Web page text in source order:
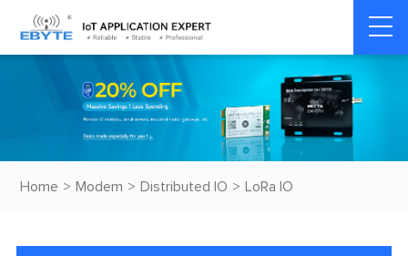
Home > Modem > Distributed IO > LoRa IO